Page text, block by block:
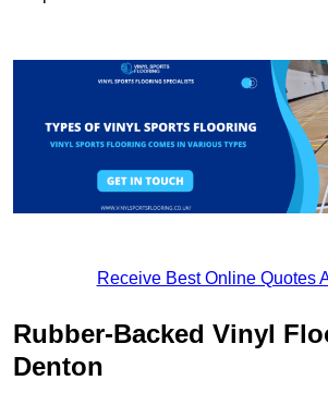
Receive Best Online Quotes
Rubber-Backed Vinyl
Denton